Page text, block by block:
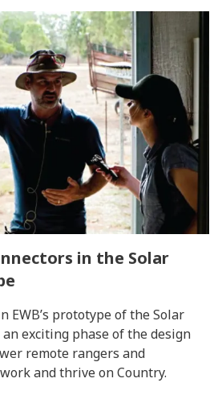
in the Solar
EWB’s prototype of the Solar
exciting phase of the design
remote rangers and
and thrive on Country.